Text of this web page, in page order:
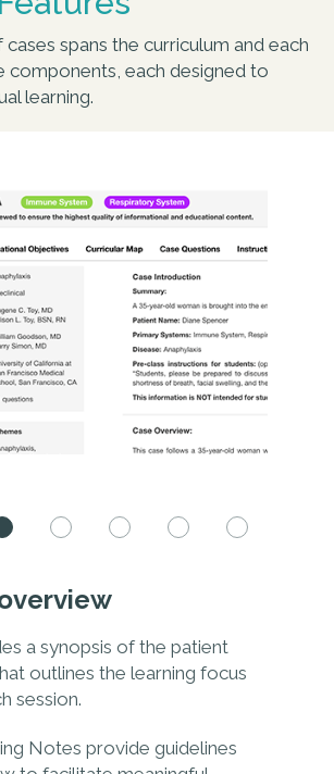
spans the curriculum and each
components, each designed to
learning.
a synopsis of the patient
outlines the learning focus
session.
Notes provide guidelines